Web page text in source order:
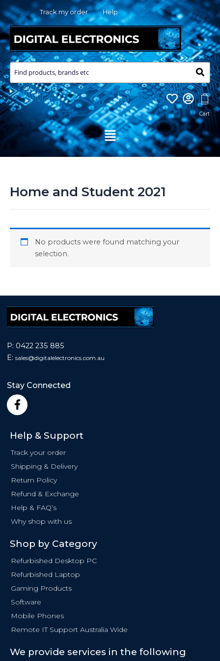
Skip
to
content
Track my order Help
Menu
Home and Student 2021
No products were found matching your
selection.
P: 0422 235 885
E: sales@digitalelectronics.com.au
Stay Connected
F
a
b
o
o
k
-
f
Help & Support
Track your order
Shipping & Delivery
Return Policy
Refund & Exchange
Help & FAQ’s
Why shop with us
Shop by Category
Refurbished Desktop PC
Refurbished Laptop
Gaming Products
Software
Mobile Phones
Remote IT Support Australia Wide
We provide services in the following